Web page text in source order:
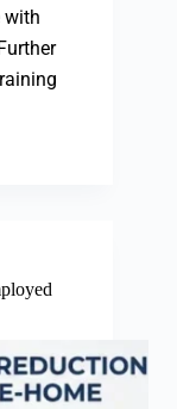
with